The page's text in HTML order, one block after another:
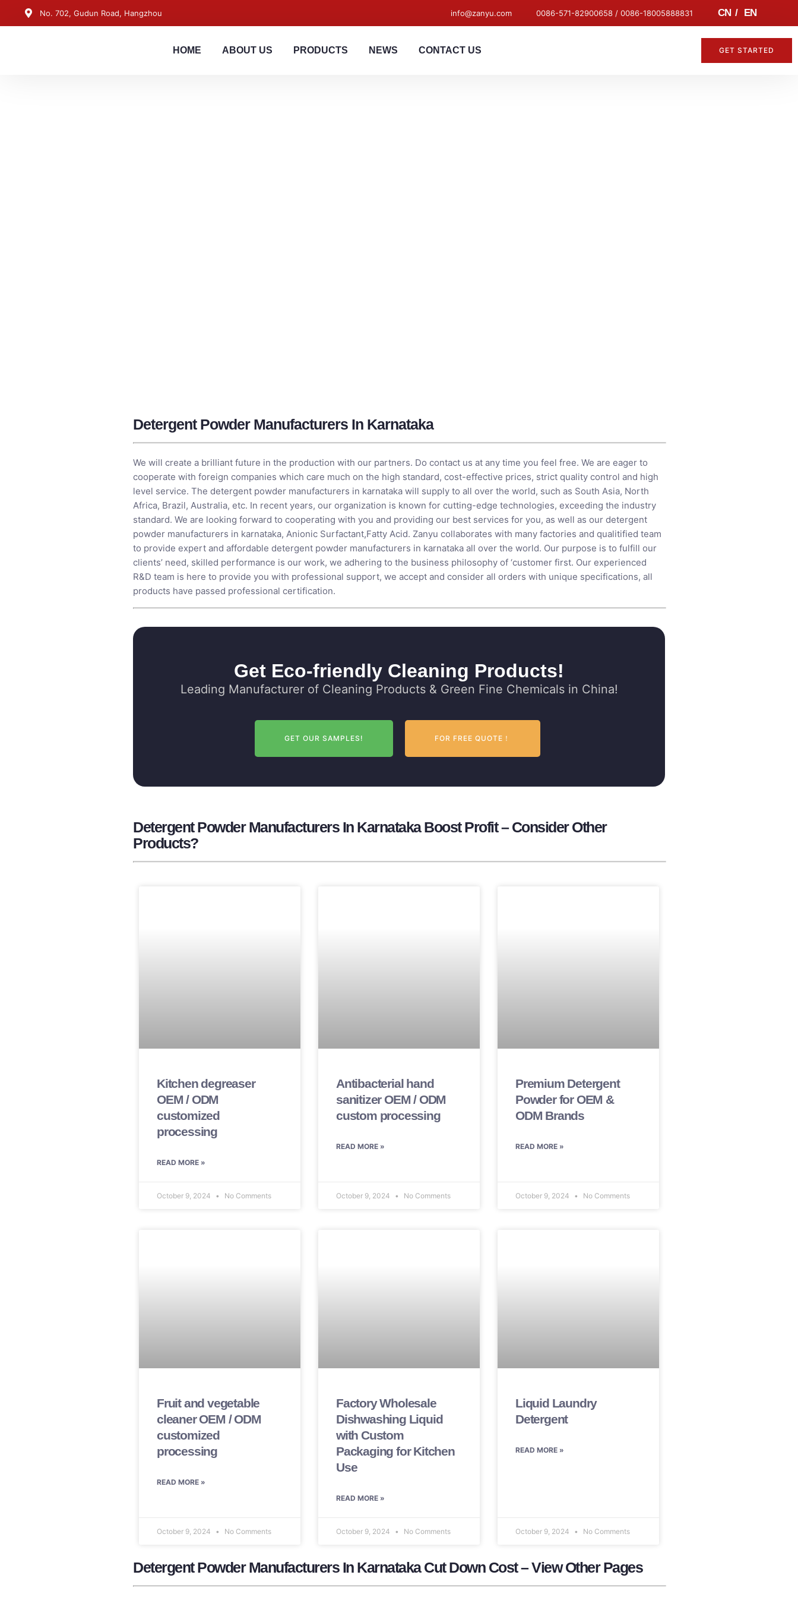
No. 702, Gudun Road, Hangzhou info@zanyu.com 0086-571-82900658 / 0086-18005888831 CN / EN
HOME ABOUT US PRODUCTS NEWS CONTACT US GET STARTED
Detergent Powder Manufacturers In Karnataka
We will create a brilliant future in the production with our partners. Do contact us at any time you feel free. We are eager to
cooperate with foreign companies which care much on the high standard, cost-effective prices, strict quality control and high
level service. The detergent powder manufacturers in karnataka will supply to all over the world, such as South Asia, North
Africa, Brazil, Australia, etc. In recent years, our organization is known for cutting-edge technologies, exceeding the industry
standard. We are looking forward to cooperating with you and providing our best services for you, as well as our detergent
powder manufacturers in karnataka, Anionic Surfactant,Fatty Acid. Zanyu collaborates with many factories and qualitified team
to provide expert and affordable detergent powder manufacturers in karnataka all over the world. Our purpose is to fulfill our
clients’ need, skilled performance is our work, we adhering to the business philosophy of ‘customer first. Our experienced
R&D team is here to provide you with professional support, we accept and consider all orders with unique specifications, all
products have passed professional certification.
Get Eco-friendly Cleaning Products!
Leading Manufacturer of Cleaning Products & Green Fine Chemicals in China!
GET OUR SAMPLES! FOR FREE QUOTE！
Detergent Powder Manufacturers In Karnataka Boost Profit – Consider Other
Products?
Kitchen degreaser
OEM / ODM
customized
processing
READ MORE »
October 9, 2024 No Comments
Antibacterial hand
sanitizer OEM / ODM
custom processing
READ MORE »
October 9, 2024 No Comments
Premium Detergent
Powder for OEM &
ODM Brands
READ MORE »
October 9, 2024 No Comments
Fruit and vegetable
cleaner OEM / ODM
customized
processing
READ MORE »
October 9, 2024 No Comments
Factory Wholesale
Dishwashing Liquid
with Custom
Packaging for Kitchen
Use
READ MORE »
October 9, 2024 No Comments
Liquid Laundry
Detergent
READ MORE »
October 9, 2024 No Comments
Detergent Powder Manufacturers In Karnataka Cut Down Cost – View Other Pages